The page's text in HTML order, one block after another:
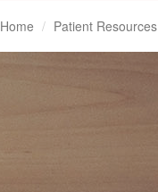
Home Patient Resources